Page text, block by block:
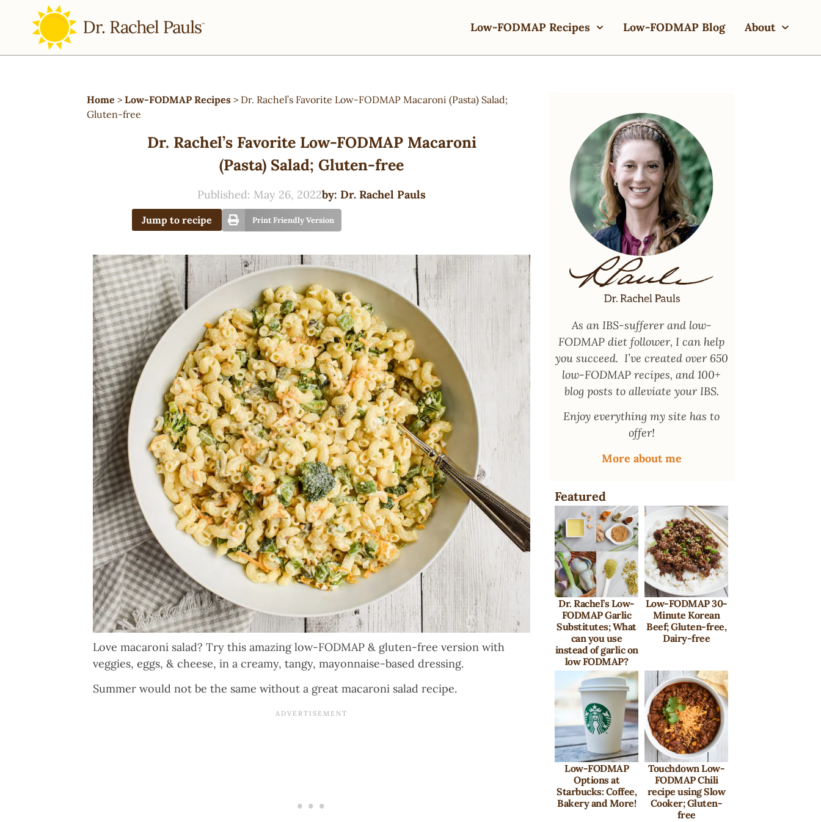
Low-FODMAP Recipes Low-FODMAP Blog About
Home > Low-FODMAP Recipes > Dr. Rachel’s Favorite Low-FODMAP Macaroni (Pasta) Salad;
Gluten-free
Dr. Rachel’s Favorite Low-FODMAP Macaroni
(Pasta) Salad; Gluten-free
Published: May 26, 2022by: Dr. Rachel Pauls
Jump to recipe Print Friendly Version
Love macaroni salad? Try this amazing low-FODMAP & gluten-free version with
veggies, eggs, & cheese, in a creamy, tangy, mayonnaise-based dressing.
Summer would not be the same without a great macaroni salad recipe.
As an IBS-sufferer and low-
FODMAP diet follower, I can help
you succeed. I’ve created over 650
low-FODMAP recipes, and 100+
blog posts to alleviate your IBS.
Enjoy everything my site has to
offer!
More about me
Featured
Dr. Rachel’s Low-
FODMAP Garlic
Substitutes; What
can you use
instead of garlic on
low FODMAP?
Low-FODMAP 30-
Minute Korean
Beef; Gluten-free,
Dairy-free
Low-FODMAP
Options at
Starbucks: Coffee,
Bakery and More!
Touchdown Low-
FODMAP Chili
recipe using Slow
Cooker; Gluten-
free